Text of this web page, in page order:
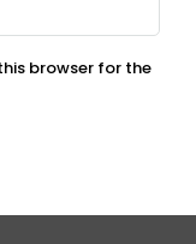
browser for the